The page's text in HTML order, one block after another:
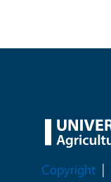
Legal Menu
Copyright